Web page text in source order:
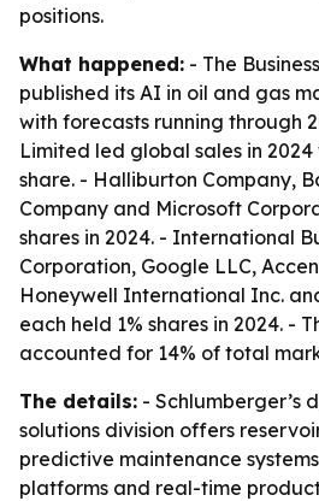
positions.
What happened: - The
published its AI in oil and gas
with forecasts running through
Limited led global sales in
share. - Halliburton Company,
Company and Microsoft
shares in 2024. - International
Corporation, Google LLC,
Honeywell International Inc.
each held 1% shares in 2024. -
accounted for 14% of total
The details: - Schlumberger’s
solutions division offers
predictive maintenance
platforms and real-time